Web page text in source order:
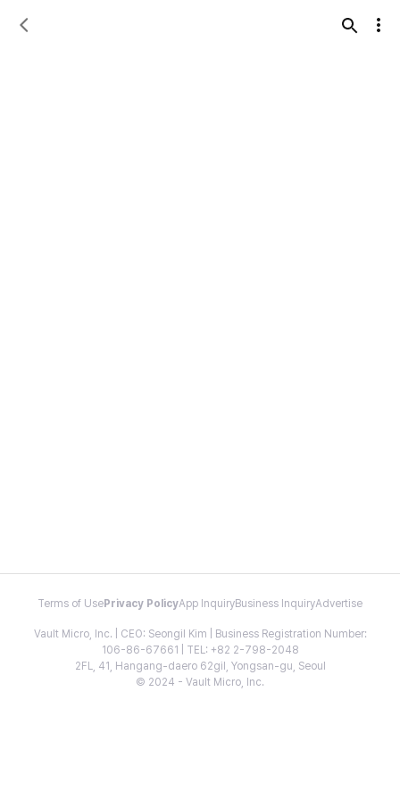
Terms of Use Privacy PolicyApp InquiryBusiness InquiryAdvertise
Vault Micro, Inc. | CEO: Seongil Kim | Business Registration Number:
106-86-67661 | TEL: +82 2-798-2048
2FL, 41, Hangang-daero 62gil, Yongsan-gu, Seoul
© 2024 - Vault Micro, Inc.